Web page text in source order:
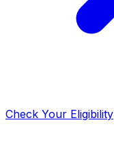
Check Your Eligibility